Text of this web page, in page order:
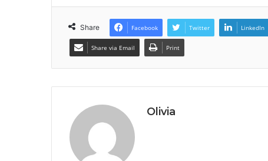
Share Facebook Twitter LinkedIn
Share via Email Print
Olivia